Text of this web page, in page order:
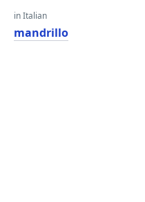
in Italian
mandrillo